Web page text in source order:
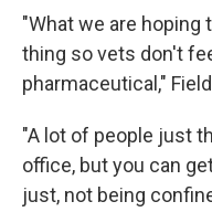
"What we are
thing so vets don't
pharmaceutical,"
"A lot of people just
office, but you can
just, not being